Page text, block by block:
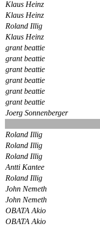
Klaus Heinz
Klaus Heinz
Roland Illig
Klaus Heinz
grant beattie
grant beattie
grant beattie
grant beattie
grant beattie
grant beattie
Joerg Sonnenberger
Roland Illig
Roland Illig
Roland Illig
Antti Kantee
Roland Illig
John Nemeth
John Nemeth
OBATA Akio
OBATA Akio